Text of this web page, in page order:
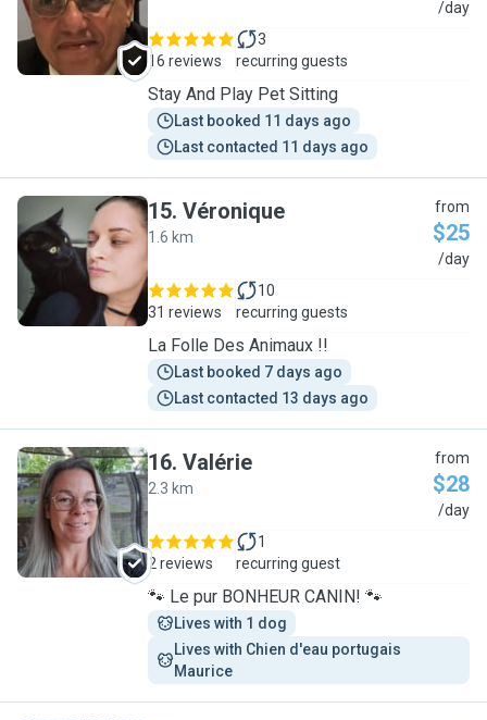
Y /day
16 reviews
3
recurring guests
Stay And Play Pet Sitting
Last booked 11 days ago
Last contacted 11 days ago
V
15. Véronique
1.6 km
from
$25
/day
31 reviews
10
recurring guests
La Folle Des Animaux !!
Last booked 7 days ago
Last contacted 13 days ago
V
16. Valérie
2.3 km
from
$28
/day
2 reviews
1
recurring guest
🐾 Le pur BONHEUR CANIN! 🐾
Lives with 1 dog
Lives with Chien d'eau portugais
Maurice